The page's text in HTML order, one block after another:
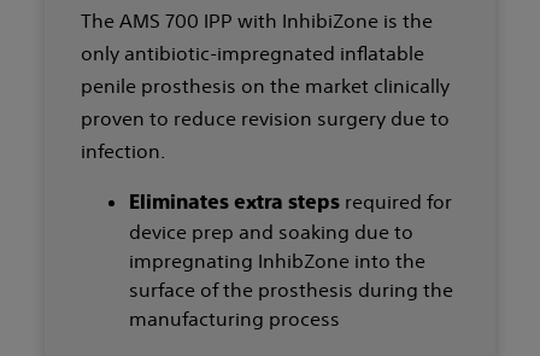
The AMS 700 IPP with InhibiZone is the
only antibiotic-impregnated inflatable
penile prosthesis on the market clinically
proven to reduce revision surgery due to
infection.
Eliminates extra steps required for
device prep and soaking due to
impregnating InhibZone into the
surface of the prosthesis during the
manufacturing process